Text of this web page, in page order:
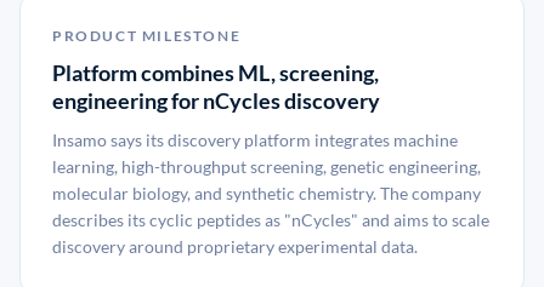
PRODUCT MILESTONE
Platform combines ML, screening,
engineering for nCycles discovery
Insamo says its discovery platform integrates machine
learning, high-throughput screening, genetic engineering,
molecular biology, and synthetic chemistry. The company
describes its cyclic peptides as "nCycles" and aims to scale
discovery around proprietary experimental data.